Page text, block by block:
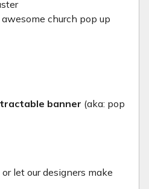
church pop up
banner (aka: pop
let our designers make